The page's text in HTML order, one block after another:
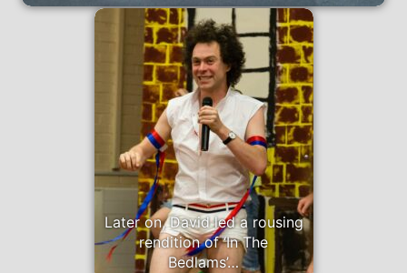
Later on, David led a rousing
rendition of ‘In The
Bedlams’…